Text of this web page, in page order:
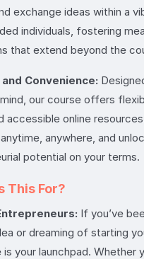
exchange ideas within a
individuals, fostering
that extend beyond the
Convenience:
our course offers
accessible online
anywhere, and
potential on your terms.
This For?
If you’ve
or dreaming of starting
is your launchpad. Whether